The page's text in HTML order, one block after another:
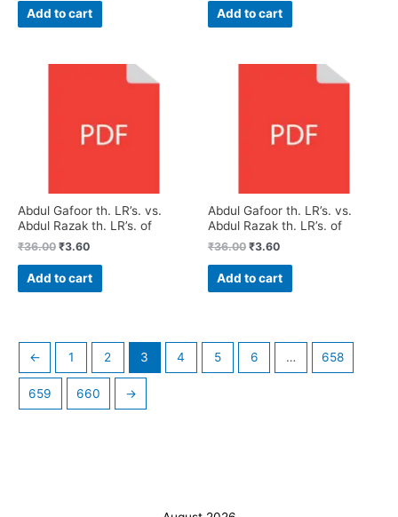
Add to cart Add to cart
Abdul Gafoor th. LR’s. vs.
Abdul Razak th. LR’s. of
₹36.00 ₹3.60
Add to cart
Abdul Gafoor th. LR’s. vs.
Abdul Razak th. LR’s. of
₹36.00 ₹3.60
Add to cart
← 1 2 3 4 5 6 … 658
659 660 →